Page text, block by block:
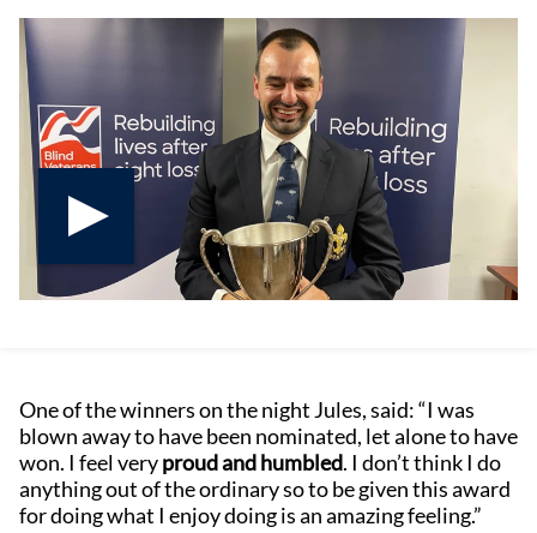
One of the winners on the night Jules, said: “I was
blown away to have been nominated, let alone to have
won. I feel veryproud and humbled. I don’t think I do
anything out of the ordinary so to be given this award
for doing what I enjoy doing is an amazing feeling.”